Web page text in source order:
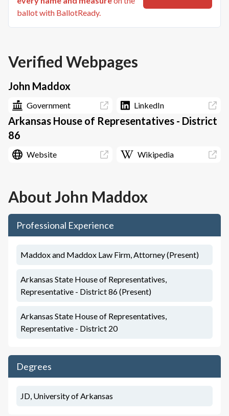
ballot with BallotReady.
Verified Webpages
John Maddox
Government LinkedIn
Arkansas House of Representatives - District
86
Website Wikipedia
AboutJohn Maddox
Professional Experience
Maddox and Maddox Law Firm, Attorney (Present)
Arkansas State House of Representatives,
Representative - District 86 (Present)
Arkansas State House of Representatives,
Representative - District 20
Degrees
JD, University of Arkansas